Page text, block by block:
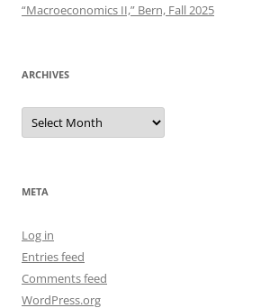
“Macroeconomics II,” Bern, Fall 2025
ARCHIVES
Archives
META
Log in
Entries feed
Comments feed
WordPress.org